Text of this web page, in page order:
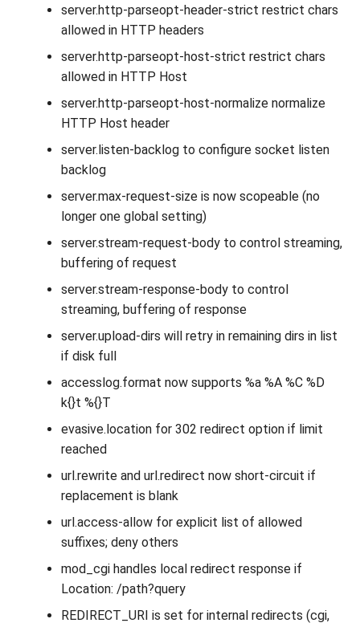
server.http-parseopt-header-strict restrict chars
allowed in HTTP headers
server.http-parseopt-host-strict restrict chars
allowed in HTTP Host
server.http-parseopt-host-normalize normalize
HTTP Host header
server.listen-backlog to configure socket listen
backlog
server.max-request-size is now scopeable (no
longer one global setting)
server.stream-request-body to control streaming,
buffering of request
server.stream-response-body to control
streaming, buffering of response
server.upload-dirs will retry in remaining dirs in list
if disk full
accesslog.format now supports %a %A %C %D
k{}t %{}T
evasive.location for 302 redirect option if limit
reached
url.rewrite and url.redirect now short-circuit if
replacement is blank
url.access-allow for explicit list of allowed
suffixes; deny others
mod_cgi handles local redirect response if
Location: /path?query
REDIRECT_URI is set for internal redirects (cgi,